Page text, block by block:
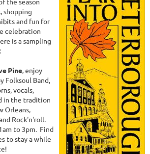
shopping
and fun for
celebration
is a sampling
Pine, enjoy
Folksoul Band,
vocals,
in the tradition
Orleans,
Rock'n'roll.
to 3pm. Find
to stay a while